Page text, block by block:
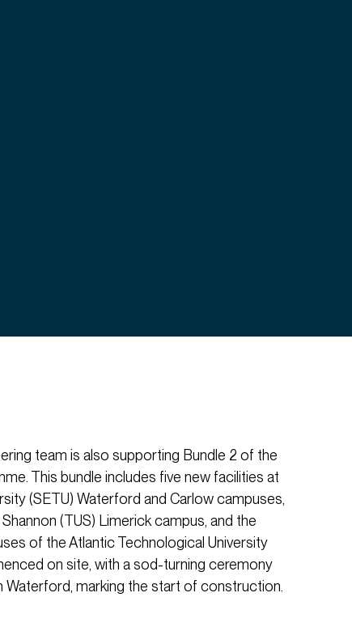
team is also supporting Bundle 2 of the
This bundle includes five new facilities at
(SETU) Waterford and Carlow campuses,
(TUS) Limerick campus, and the
of the Atlantic Technological University
on site, with a sod-turning ceremony
Waterford, marking the start of construction.